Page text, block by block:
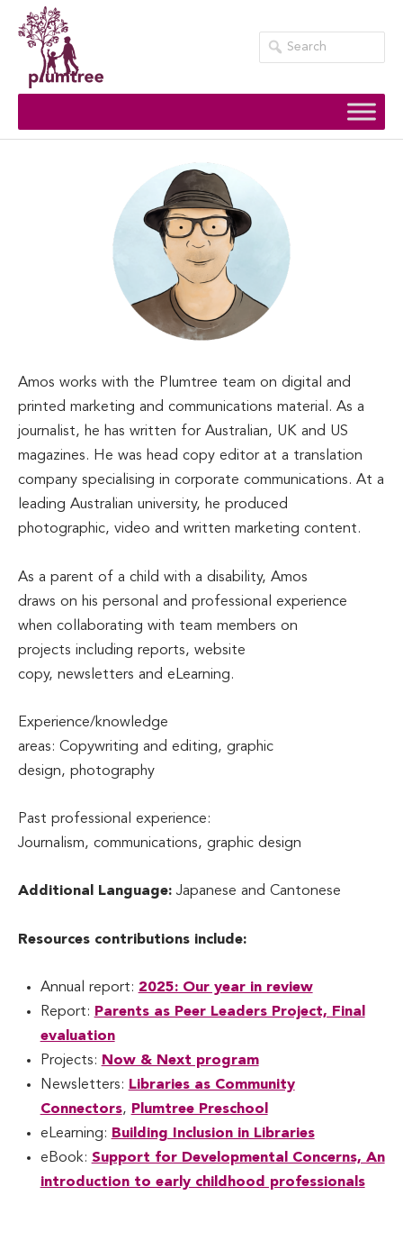
content
Amos works with the Plumtree team on digital and
printed marketing and communications material. As a
journalist, he has written for Australian, UK and US
magazines. He was head copy editor at a translation
company specialising in corporate communications. At a
leading Australian university, he produced
photographic, video and written marketing content.
As a parent of a child with a disability, Amos
draws on his personal and professional experience
when collaborating with team members on
projects including reports, website
copy, newsletters and eLearning.
Experience/knowledge
areas: Copywriting and editing, graphic
design, photography
Past professional experience:
Journalism, communications, graphic design
Additional Language: Japanese and Cantonese
Resources contributions include:
Annual report: 2025: Our year in review
Report: Parents as Peer Leaders Project, Final
evaluation
Projects: Now & Next program
Newsletters: Libraries as Community
Connectors, Plumtree Preschool
eLearning: Building Inclusion in Libraries
eBook: Support for Developmental Concerns, An
introduction to early childhood professionals